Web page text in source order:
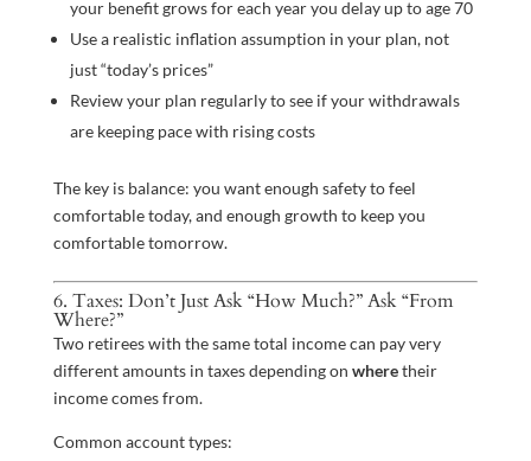
your benefit grows for each year you delay up to age 70
Use a realistic inflation assumption in your plan, not
just “today’s prices”
Review your plan regularly to see if your withdrawals
are keeping pace with rising costs
The key is balance: you want enough safety to feel
comfortable today, and enough growth to keep you
comfortable tomorrow.
6. Taxes: Don’t Just Ask “How Much?” Ask “From
Where?”
Two retirees with the same total income can pay very
different amounts in taxes depending on wheretheir
income comes from.
Common account types: